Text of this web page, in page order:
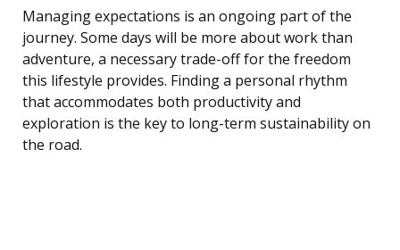
Managing expectations is an ongoing part of the
journey. Some days will be more about work than
adventure, a necessary trade-off for the freedom
this lifestyle provides. Finding a personal rhythm
that accommodates both productivity and
exploration is the key to long-term sustainability on
the road.